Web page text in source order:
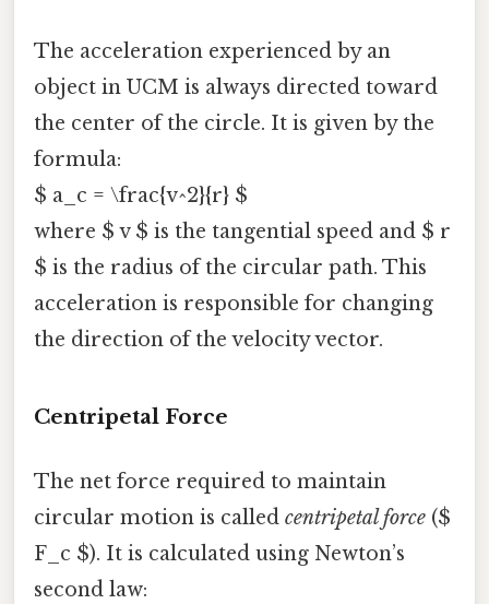
The acceleration experienced by an
object in UCM is always directed toward
the center of the circle. It is given by the
formula:
$ a_c = \frac{v^2}{r} $
where $ v $ is the tangential speed and $ r
$ is the radius of the circular path. This
acceleration is responsible for changing
the direction of the velocity vector.
Centripetal Force
The net force required to maintain
circular motion is called centripetal force ($
F_c $). It is calculated using Newton’s
second law: